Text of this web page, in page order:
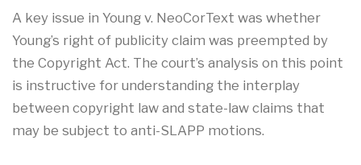
A key issue in Young v. NeoCorText was whether
Young’s right of publicity claim was preempted by
the Copyright Act. The court’s analysis on this point
is instructive for understanding the interplay
between copyright law and state-law claims that
may be subject to anti-SLAPP motions.